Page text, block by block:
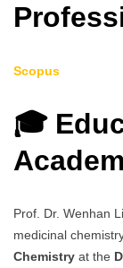
Scopus
🎓
Prof. Dr. Wenhan
medicinal
Chemistry at the